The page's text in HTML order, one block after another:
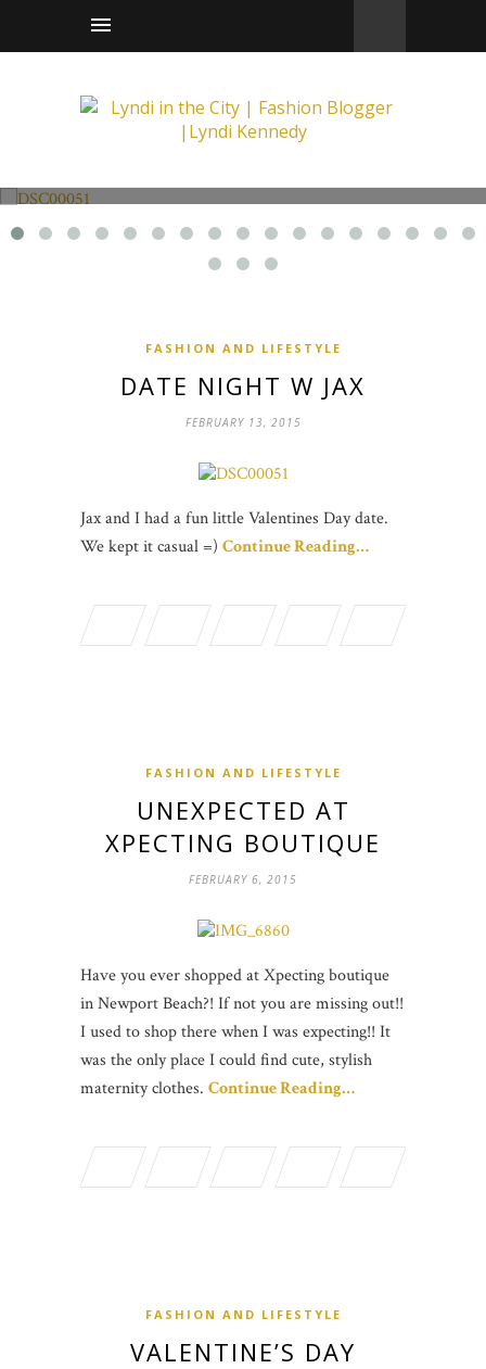
FASHION AND LIFESTYLE
DATE NIGHT W JAX
FEBRUARY 13, 2015
Jax and I had a fun little Valentines Day date.
We kept it casual =) Continue Reading…
FASHION AND LIFESTYLE
UNEXPECTED AT
XPECTING BOUTIQUE
FEBRUARY 6, 2015
Have you ever shopped at Xpecting boutique
in Newport Beach?! If not you are missing out!!
I used to shop there when I was expecting!! It
was the only place I could find cute, stylish
maternity clothes. Continue Reading…
FASHION AND LIFESTYLE
VALENTINE’S DAY